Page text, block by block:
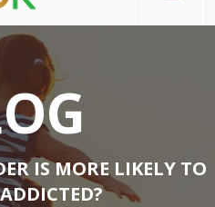
IS MORE LIKELY TO